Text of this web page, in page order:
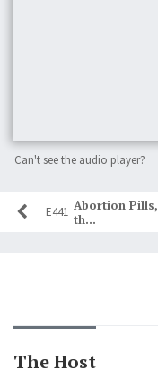
E441 Abortion Pills,
th...
Can't see the audio player?
The Host